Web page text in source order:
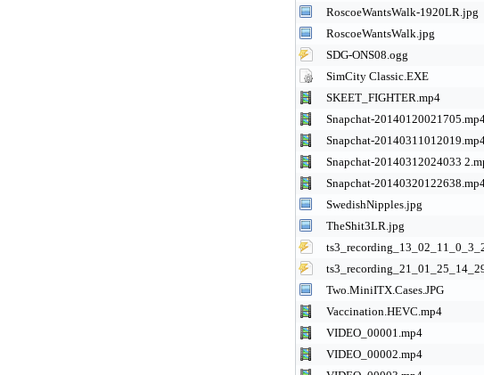
RoscoeWantsWalk-1920LR.jpg
RoscoeWantsWalk.jpg
SDG-ONS08.ogg
SimCity Classic.EXE
SKEET_FIGHTER.mp4
Snapchat-
Snapchat-
Snapchat-20140312024033
Snapchat-
SwedishNipples.jpg
TheShit3LR.jpg
Two.MiniITX.Cases.JPG
Vaccination.HEVC.mp4
VIDEO_00001.mp4
VIDEO_00002.mp4